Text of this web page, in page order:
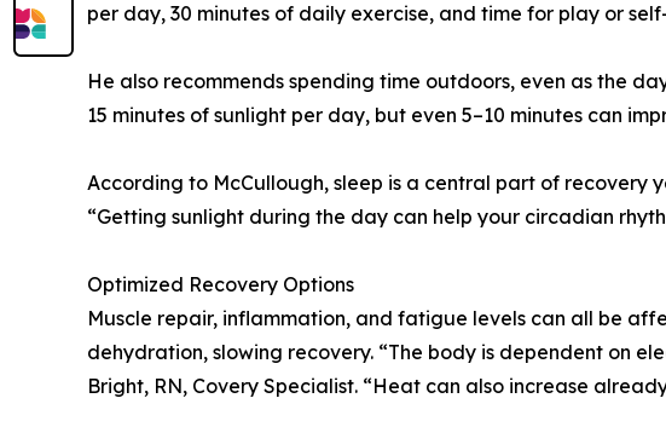
per day, 30 minutes of daily exercise, and time for play or
He also recommends spending time outdoors, even as the
15 minutes of sunlight per day, but even 5–10 minutes can
According to McCullough, sleep is a central part of recovery
“Getting sunlight during the day can help your circadian
Optimized Recovery Options
Muscle repair, inflammation, and fatigue levels can all be
dehydration, slowing recovery. “The body is dependent on
Bright, RN, Covery Specialist. “Heat can also increase